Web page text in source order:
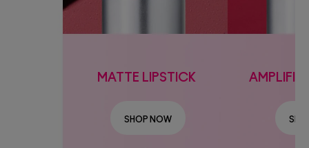
MATTE LIPSTICK
SHOP NOW